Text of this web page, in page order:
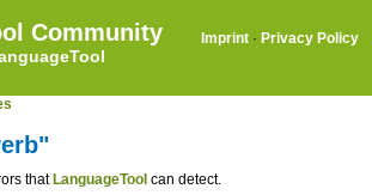
Community Imprint · Privacy Policy
that LanguageTool can detect.